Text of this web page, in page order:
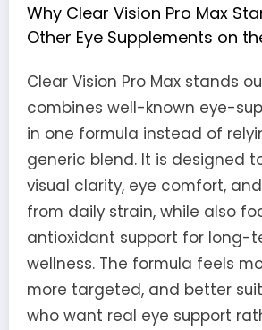
Why Clear Vision Pro Max
Other Eye Supplements on
Clear Vision Pro Max stands
combines well-known eye-
in one formula instead of
generic blend. It is designed
visual clarity, eye comfort,
from daily strain, while also
antioxidant support for long-
wellness. The formula feels
more targeted, and better
who want real eye support